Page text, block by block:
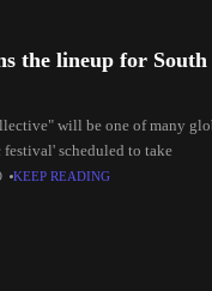
the lineup for
will be one of many
festival' scheduled to take
KEEP READING